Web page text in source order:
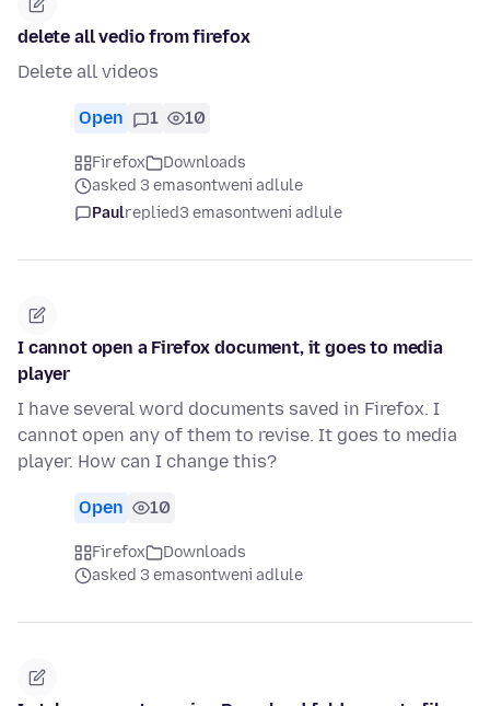
delete all vedio from firefox
Delete all videos
Open 1 10
Firefox
Downloads
asked 3 emasontweni adlule
Paulreplied3 emasontweni adlule
I cannot open a Firefox document, it goes to media
player
I have several word documents saved in Firefox. I
cannot open any of them to revise. It goes to media
player. How can I change this?
Open 10
Firefox
Downloads
asked 3 emasontweni adlule